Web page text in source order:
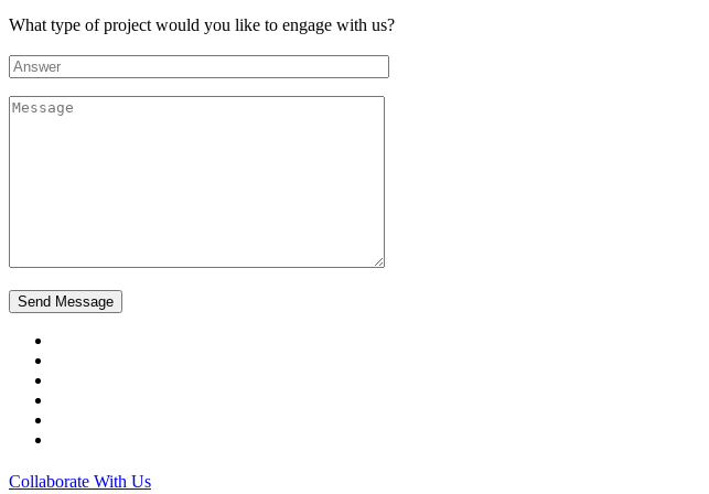
What type of project would you like to engage with us?
Collaborate With Us